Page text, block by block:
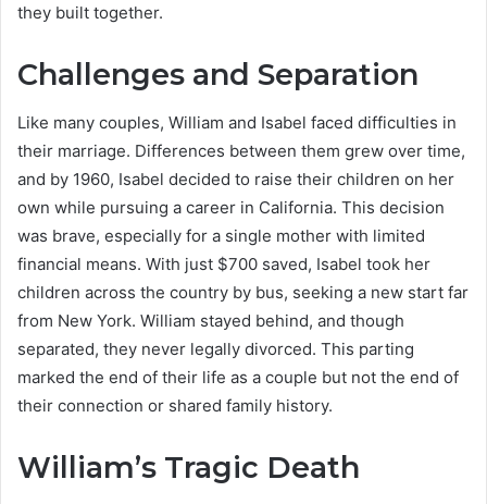
they built together.
Challenges and Separation
Like many couples, William and Isabel faced difficulties in
their marriage. Differences between them grew over time,
and by 1960, Isabel decided to raise their children on her
own while pursuing a career in California. This decision
was brave, especially for a single mother with limited
financial means. With just $700 saved, Isabel took her
children across the country by bus, seeking a new start far
from New York. William stayed behind, and though
separated, they never legally divorced. This parting
marked the end of their life as a couple but not the end of
their connection or shared family history.
William’s Tragic Death